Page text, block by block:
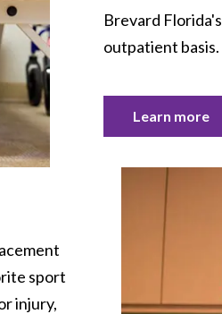
Brevard
outpatient basis.
Learn more
sport
injury,